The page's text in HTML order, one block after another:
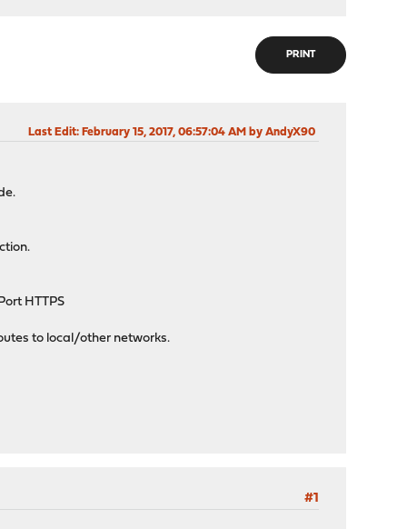
PRINT
Last Edit: February 15, 2017, 06:57:04 AM by AndyX90
HTTPS
to local/other networks.
#1